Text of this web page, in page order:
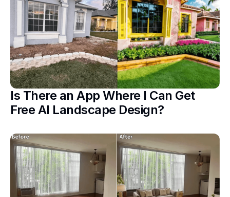
Is There an App Where I Can Get
Free AI Landscape Design?